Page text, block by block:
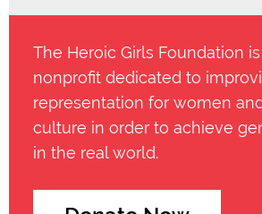
The Heroic Girls Foundation is
nonprofit dedicated to
representation for women
culture in order to achieve
in the real world.